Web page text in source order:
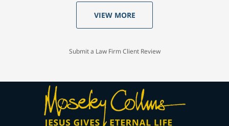
VIEW MORE
Submit a Law Firm Client Review